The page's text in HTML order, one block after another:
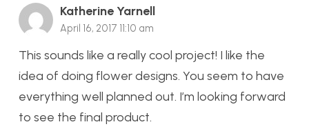
Katherine Yarnell
April 16, 2017 11:10 am
This sounds like a really cool project! I like the
idea of doing flower designs. You seem to have
everything well planned out. I’m looking forward
to see the final product.